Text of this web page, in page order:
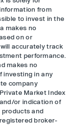
from
to invest in the
makes no
on or
accurately track
performance.
makes no
investing in any
company
Market Index
or indication of
and
broker-